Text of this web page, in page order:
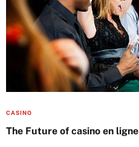
CASINO
The Future of casino en ligne